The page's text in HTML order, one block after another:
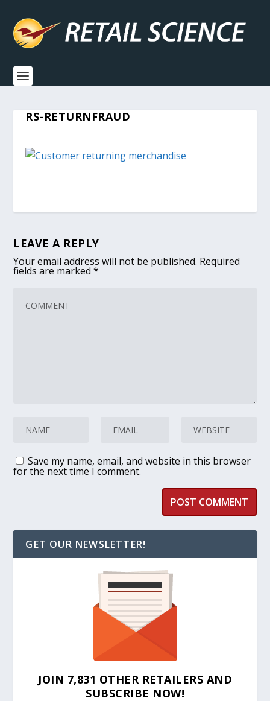
RS-RETURNFRAUD
LEAVE A REPLY
Your email address will not be published. Required
fields are marked*
Save my name, email, and website in this browser
for the next time I comment.
GET OUR NEWSLETTER!
JOIN 7,831 OTHER RETAILERS AND
SUBSCRIBE NOW!